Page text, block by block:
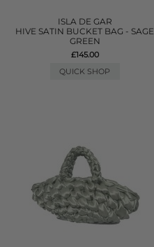
ISLA DE GAR
HIVE SATIN BUCKET BAG - SAGE
GREEN
£145.00
QUICK SHOP